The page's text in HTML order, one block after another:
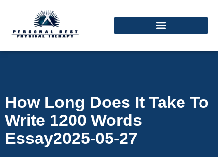
How Long Does It Take To
Write 1200 Words
Essay2025-05-27